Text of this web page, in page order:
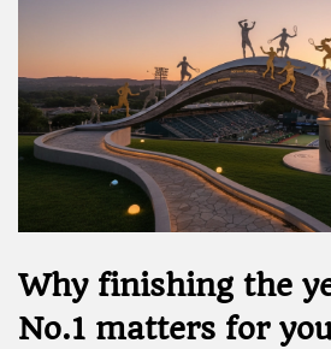
Why finishing the
No.1 matters for